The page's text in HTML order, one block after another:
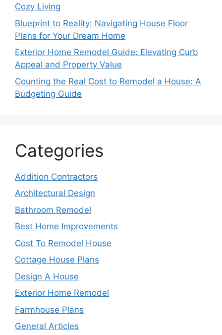
Cozy Living
Blueprint to Reality: Navigating House Floor
Plans for Your Dream Home
Exterior Home Remodel Guide: Elevating Curb
Appeal and Property Value
Counting the Real Cost to Remodel a House: A
Budgeting Guide
Categories
Addition Contractors
Architectural Design
Bathroom Remodel
Best Home Improvements
Cost To Remodel House
Cottage House Plans
Design A House
Exterior Home Remodel
Farmhouse Plans
General Articles